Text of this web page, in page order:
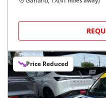
Price Reduced